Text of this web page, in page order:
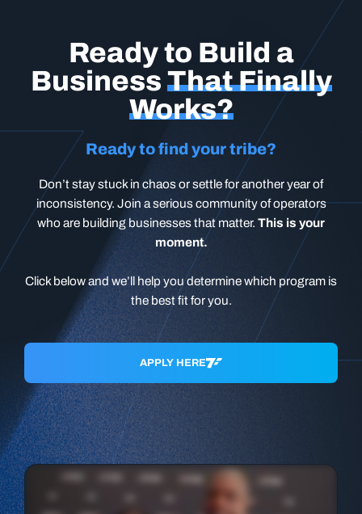
Ready to Build a
Business That Finally
Works?
Ready to find your tribe?
Don’t stay stuck in chaos or settle for another year of
inconsistency. Join a serious community of operators
who are building businesses that matter. This is your
moment.
Click below and we’ll help you determine which program is
the best fit for you.
APPLY HERE